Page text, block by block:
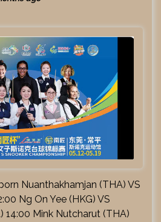
Nuanthakhamjan (THA) VS
Ng On Yee (HKG) VS
14:00 Mink Nutcharut (THA)